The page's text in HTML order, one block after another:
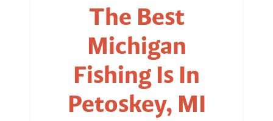
The Best
Michigan
Fishing Is In
Petoskey, MI